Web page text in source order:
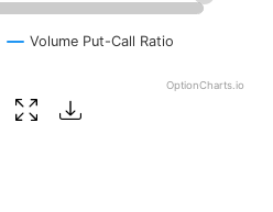
Volume Put-Call Ratio
OptionCharts.io